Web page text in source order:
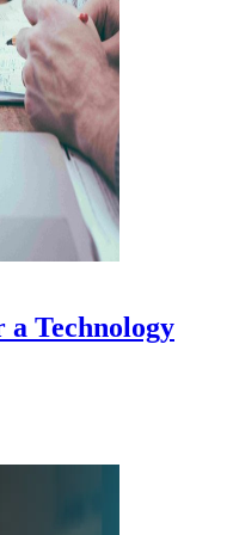
Technology